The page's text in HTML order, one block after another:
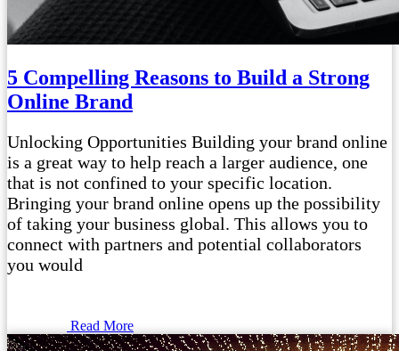
5 Compelling Reasons to Build a Strong
Online Brand
Unlocking Opportunities Building your brand online
is a great way to help reach a larger audience, one
that is not confined to your specific location.
Bringing your brand online opens up the possibility
of taking your business global. This allows you to
connect with partners and potential collaborators
you would
Read More